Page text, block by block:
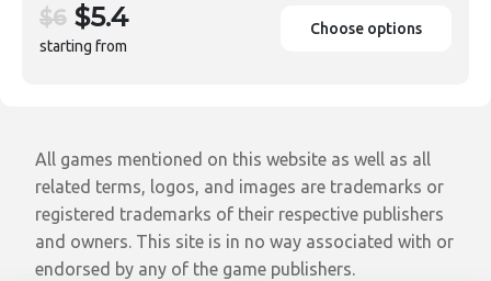
$6 $5.4
starting from
Choose options
All games mentioned on this website as well as all
related terms, logos, and images are trademarks or
registered trademarks of their respective publishers
and owners. This site is in no way associated with or
endorsed by any of the game publishers.